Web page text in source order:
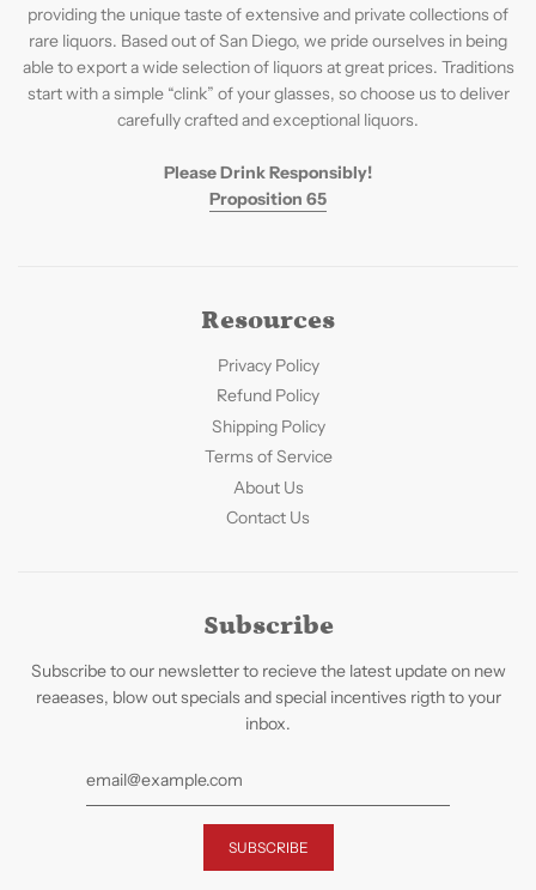
providing the unique taste of extensive and private collections of
rare liquors. Based out of San Diego, we pride ourselves in being
able to export a wide selection of liquors at great prices. Traditions
start with a simple “clink” of your glasses, so choose us to deliver
carefully crafted and exceptional liquors.
Please Drink Responsibly!
Proposition 65
Resources
Privacy Policy
Refund Policy
Shipping Policy
Terms of Service
About Us
Contact Us
Subscribe
Subscribe to our newsletter to recieve the latest update on new
reaeases, blow out specials and special incentives rigth to your
inbox.